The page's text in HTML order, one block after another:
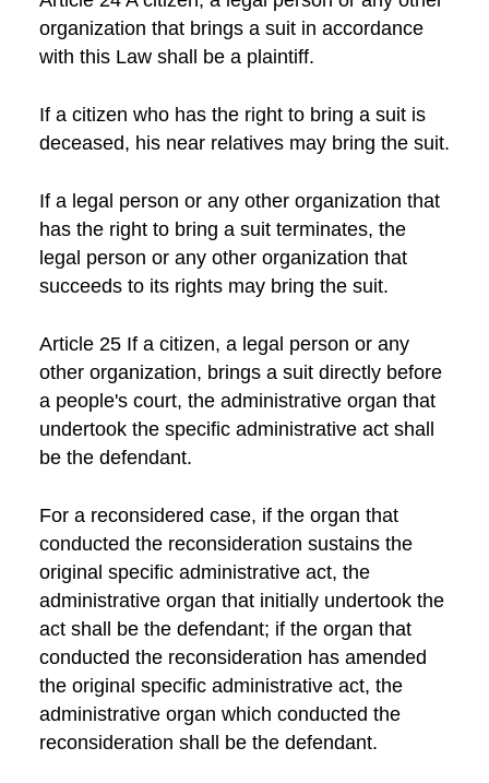
organization that brings a suit in accordance
with this Law shall be a plaintiff.
If a citizen who has the right to bring a suit is
deceased, his near relatives may bring the suit.
If a legal person or any other organization that
has the right to bring a suit terminates, the
legal person or any other organization that
succeeds to its rights may bring the suit.
Article 25 If a citizen, a legal person or any
other organization, brings a suit directly before
a people's court, the administrative organ that
undertook the specific administrative act shall
be the defendant.
For a reconsidered case, if the organ that
conducted the reconsideration sustains the
original specific administrative act, the
administrative organ that initially undertook the
act shall be the defendant; if the organ that
conducted the reconsideration has amended
the original specific administrative act, the
administrative organ which conducted the
reconsideration shall be the defendant.